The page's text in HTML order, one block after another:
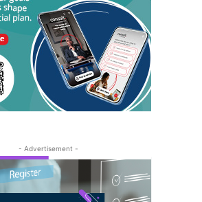
- Advertisement -